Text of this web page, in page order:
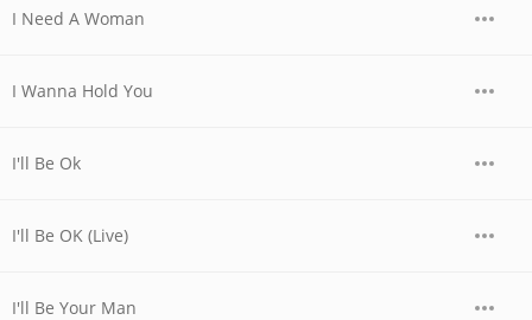
I Need A Woman
I Wanna Hold You
I'll Be Ok
I'll Be OK (Live)
I'll Be Your Man